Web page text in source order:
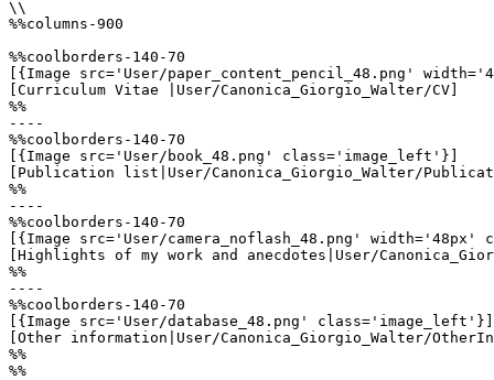
\\
%%columns-900
%%coolborders-140-70
[{Image src='User/paper_content_pencil_48.png'
[Curriculum Vitae |User/Canonica_Giorgio_Walter/CV]
%%
----
%%coolborders-140-70
[{Image src='User/book_48.png' class='image_left'}]
[Publication list|User/Canonica_Giorgio_Walter/
%%
----
%%coolborders-140-70
[{Image src='User/camera_noflash_48.png'
[Highlights of my work and anecdotes|User/
%%
----
%%coolborders-140-70
[{Image src='User/database_48.png' class='image_left'}]
[Other information|User/Canonica_Giorgio_Walter/
%%
%%